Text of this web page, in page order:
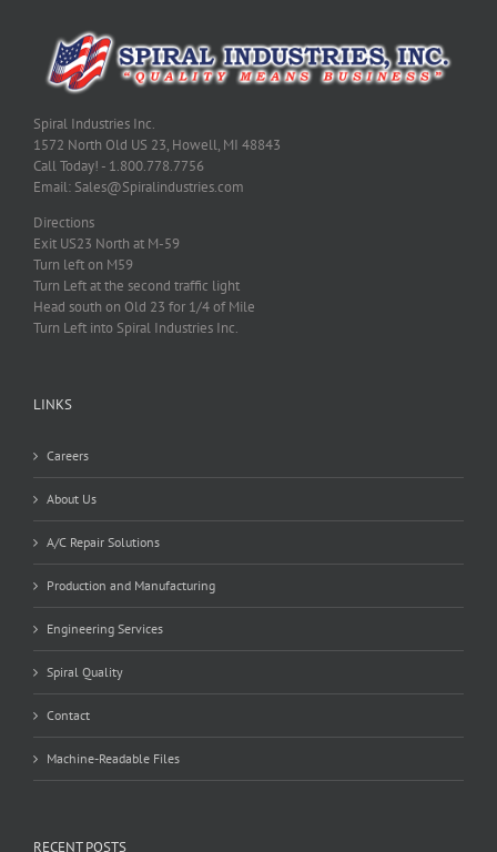
Spiral Industries Inc.
1572 North Old US 23, Howell, MI 48843
Call Today! - 1.800.778.7756
Email: Sales@Spiralindustries.com
Directions
Exit US23 North at M-59
Turn left on M59
Turn Left at the second traffic light
Head south on Old 23 for 1/4 of Mile
Turn Left into Spiral Industries Inc.
LINKS
Careers
About Us
A/C Repair Solutions
Production and Manufacturing
Engineering Services
Spiral Quality
Contact
Machine-Readable Files
RECENT POSTS